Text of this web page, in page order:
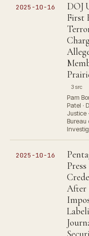
2025-10-16
DOJ
First
3 src
Pam
Patel ·
Justice
Bureau
2025-10-16
Press
After